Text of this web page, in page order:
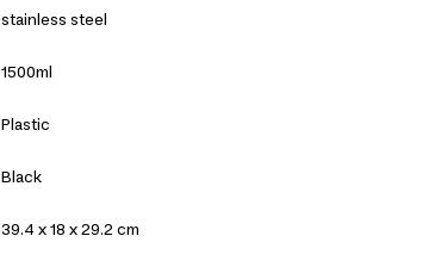
stainless steel
1500ml
Plastic
Black
39.4 x 18 x 29.2 cm